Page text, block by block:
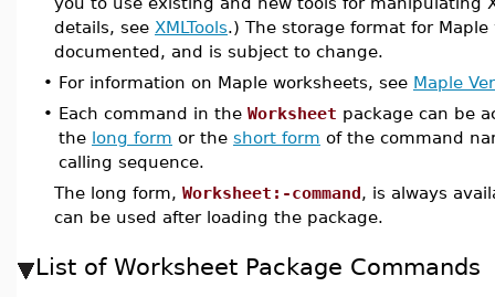
details, see XMLTools.) The storage format for
documented, and is subject to change.
• For information on Maple worksheets, see Maple
• Each command in the Worksheet package can be
the long form or the short form of the command
calling sequence.
The long form, Worksheet:-command, is always
can be used after loading the package.
List of Worksheet Package Commands